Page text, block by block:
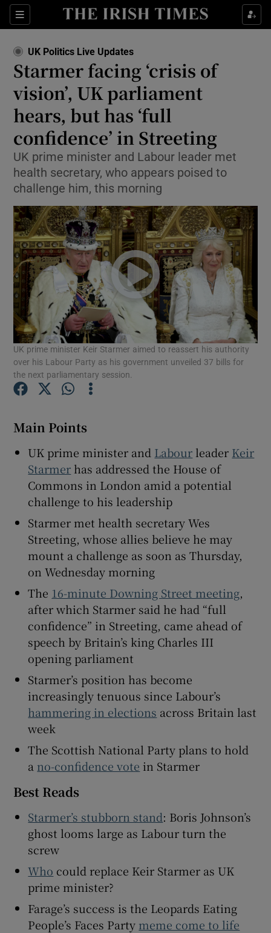
Sections
Show Food sub sections
Show Health sub sections
Show Life & Style sub sections
Show Culture sub sections
Show Environment sub sections
Show Technology sub sections
Show Motors sub sections
Show Gaeilge sub sections
Show History sub sections
Show Sponsored sub sections
UK Politics Live Updates
Starmer facing ‘crisis of
vision’, UK parliament
hears, but has ‘full
confidence’ in Streeting
UK prime minister and Labour leader met
health secretary, who appears poised to
challenge him, this morning
UK prime minister Keir Starmer aimed to reassert his authority
over his Labour Party as his government unveiled 37 bills for
the next parliamentary session.
Main Points
UK prime minister and Labour leader Keir
Starmer has addressed the House of
Commons in London amid a potential
challenge to his leadership
Starmer met health secretary Wes
Streeting, whose allies believe he may
mount a challenge as soon as Thursday,
on Wednesday morning
The 16-minute Downing Street meeting,
after which Starmer said he had “full
confidence” in Streeting, came ahead of
speech by Britain’s king Charles III
opening parliament
Starmer’s position has become
increasingly tenuous since Labour’s
hammering in elections across Britain last
week
The Scottish National Party plans to hold
a no-confidence vote in Starmer
Best Reads
Starmer’s stubborn stand: Boris Johnson’s
ghost looms large as Labour turn the
screw
Who could replace Keir Starmer as UK
prime minister?
Farage’s success is the Leopards Eating
People’s Faces Party meme come to life